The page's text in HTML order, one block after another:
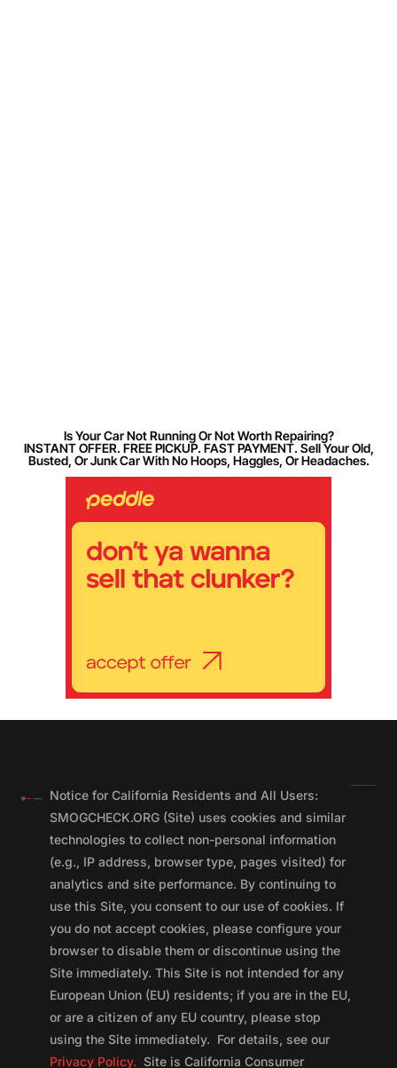
Is Your Car Not Running Or Not Worth Repairing?
INSTANT OFFER. FREE PICKUP. FAST PAYMENT. Sell Your Old,
Busted, Or Junk Car With No Hoops, Haggles, Or Headaches.
Notice for California Residents and All Users:
SMOGCHECK.ORG (Site) uses cookies and similar
technologies to collect non-personal information
(e.g., IP address, browser type, pages visited) for
analytics and site performance. By continuing to
use this Site, you consent to our use of cookies. If
you do not accept cookies, please configure your
browser to disable them or discontinue using the
Site immediately. This Site is not intended for any
European Union (EU) residents; if you are in the EU,
or are a citizen of any EU country, please stop
using the Site immediately. For details, see our
Privacy Policy. Site is California Consumer